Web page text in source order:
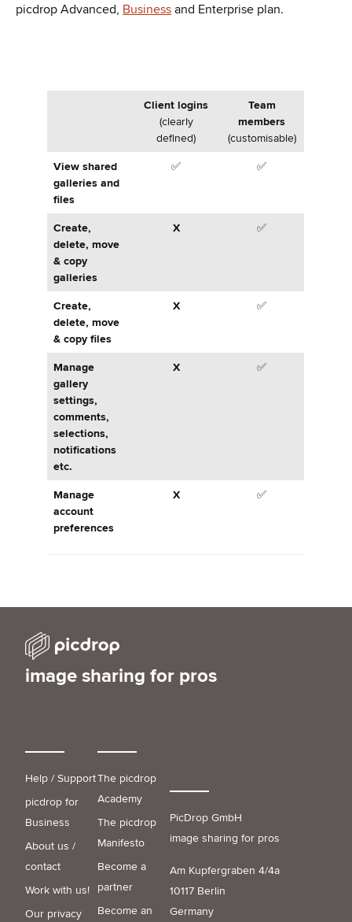
picdrop Advanced, Business and Enterprise plan.
Client logins
(clearly
defined)
Team
members
(customisable)
View shared
galleries and
files
✅ ✅
Create,
delete, move
& copy
galleries
X ✅
Create,
delete, move
& copy files
X ✅
Manage
gallery
settings,
comments,
selections,
notifications
etc.
X ✅
Manage
account
preferences
X ✅
image sharing for pros
PicDrop GmbH
image sharing for pros
Am Kupfergraben 4/4a
10117 Berlin
Germany
Help / Support
picdrop for
Business
About us /
contact
Work with us!
Our privacy
The picdrop
Academy
The picdrop
Manifesto
Become a
partner
Become an